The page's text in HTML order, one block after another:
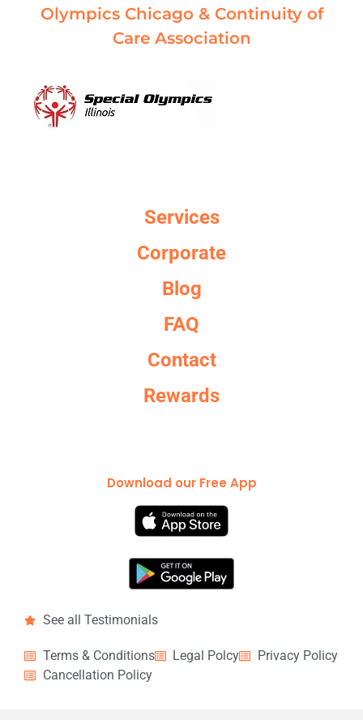
Olympics Chicago & Continuity of
Care Association
Services
Corporate
Blog
FAQ
Contact
Rewards
Download our Free App
See all Testimonials
Terms & Conditions Legal Polcy
Privacy Policy
Cancellation Policy